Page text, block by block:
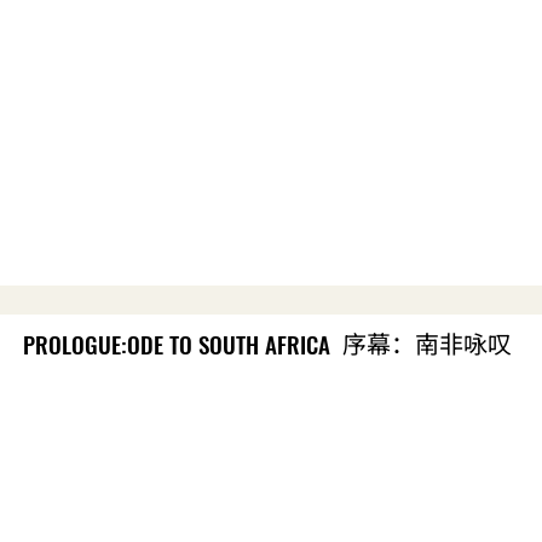
PROLOGUE:ODE TO SOUTH AFRICA
PROLOGUE:ODE TO SOUTH AFRICA 序幕：南非咏叹
序幕：南非咏叹